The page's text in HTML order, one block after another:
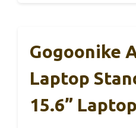
Gogoonike
Laptop
15.6”